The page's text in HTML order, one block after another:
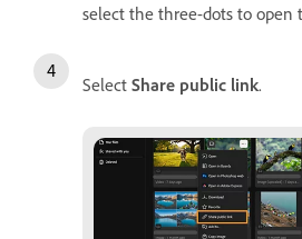
select the three-dots to open
Select Share public link.